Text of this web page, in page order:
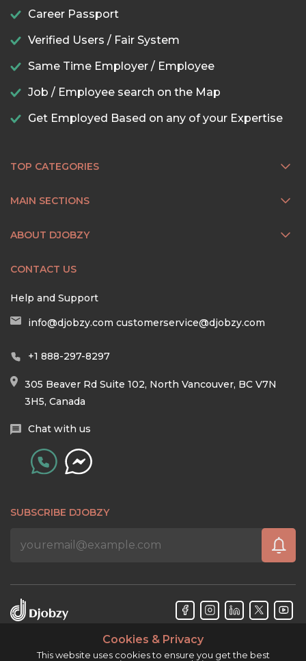
Career Passport
Verified Users / Fair System
Same Time Employer / Employee
Job / Employee search on the Map
Get Employed Based on any of your Expertise
TOP CATEGORIES
MAIN SECTIONS
ABOUT DJOBZY
CONTACT US
Help and Support
info@djobzy.com customerservice@djobzy.com
+1 888-297-8297
305 Beaver Rd Suite 102, North Vancouver, BC V7N
3H5, Canada
Chat with us
SUBSCRIBE DJOBZY
Cookies & Privacy
This website uses cookies to ensure you get the best
Djobzy™ © Copyright 2026. All rights reserved.